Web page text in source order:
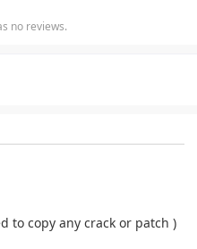
no reviews.
to copy any crack or patch )